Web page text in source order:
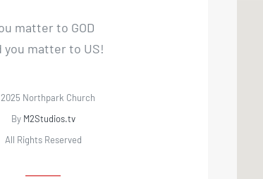
matter to GOD
you matter to US!
Northpark Church
By M2Studios.tv
All Rights Reserved